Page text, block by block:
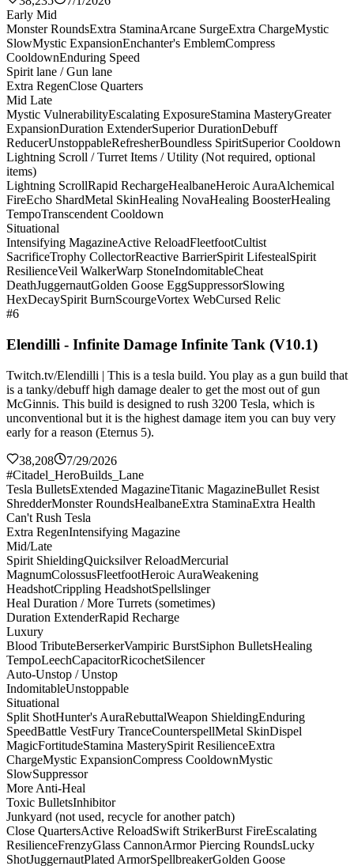
Early Mid
Monster RoundsExtra StaminaArcane SurgeExtra ChargeMystic
SlowMystic ExpansionEnchanter's EmblemCompress
CooldownEnduring Speed
Spirit lane / Gun lane
Extra RegenClose Quarters
Mid Late
Mystic VulnerabilityEscalating ExposureStamina MasteryGreater
ExpansionDuration ExtenderSuperior DurationDebuff
ReducerUnstoppableRefresherBoundless SpiritSuperior Cooldown
Lightning Scroll / Turret Items / Utility (Not required, optional
items)
Lightning ScrollRapid RechargeHealbaneHeroic AuraAlchemical
FireEcho ShardMetal SkinHealing NovaHealing BoosterHealing
TempoTranscendent Cooldown
Situational
Intensifying MagazineActive ReloadFleetfootCultist
SacrificeTrophy CollectorReactive BarrierSpirit LifestealSpirit
ResilienceVeil WalkerWarp StoneIndomitableCheat
DeathJuggernautGolden Goose EggSuppressorSlowing
HexDecaySpirit BurnScourgeVortex WebCursed Relic
#6
Elendilli - Infinite Damage Infinite Tank (V10.1)
Twitch.tv/Elendilli | This is a tesla build. You play as a gun build that
is a tanky/debuff high damage dealer to get the most out of gun
McGinnis. This build is designed to rush 3200 Tesla, which is
unconventional but it is the highest damage item you can buy very
early for a reason (Eternus 5).
38,208
7/29/2026
#Citadel_HeroBuilds_Lane
Tesla BulletsExtended MagazineTitanic MagazineBullet Resist
ShredderMonster RoundsHealbaneExtra StaminaExtra Health
Can't Rush Tesla
Extra RegenIntensifying Magazine
Mid/Late
Spirit ShieldingQuicksilver ReloadMercurial
MagnumColossusFleetfootHeroic AuraWeakening
HeadshotCrippling HeadshotSpellslinger
Heal Duration / More Turrets (sometimes)
Duration ExtenderRapid Recharge
Luxury
Blood TributeBerserkerVampiric BurstSiphon BulletsHealing
TempoLeechCapacitorRicochetSilencer
Auto-Unstop / Unstop
IndomitableUnstoppable
Situational
Split ShotHunter's AuraRebuttalWeapon ShieldingEnduring
SpeedBattle VestFury TranceCounterspellMetal SkinDispel
MagicFortitudeStamina MasterySpirit ResilienceExtra
ChargeMystic ExpansionCompress CooldownMystic
SlowSuppressor
More Anti-Heal
Toxic BulletsInhibitor
Junkyard (not used, recycle for another patch)
Close QuartersActive ReloadSwift StrikerBurst FireEscalating
ResilienceFrenzyGlass CannonArmor Piercing RoundsLucky
ShotJuggernautPlated ArmorSpellbreakerGolden Goose